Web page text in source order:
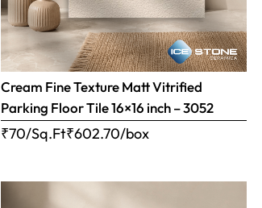
Cream Fine Texture Matt Vitrified
Parking Floor Tile 16×16 inch – 3052
₹70/Sq.Ft₹602.70/box